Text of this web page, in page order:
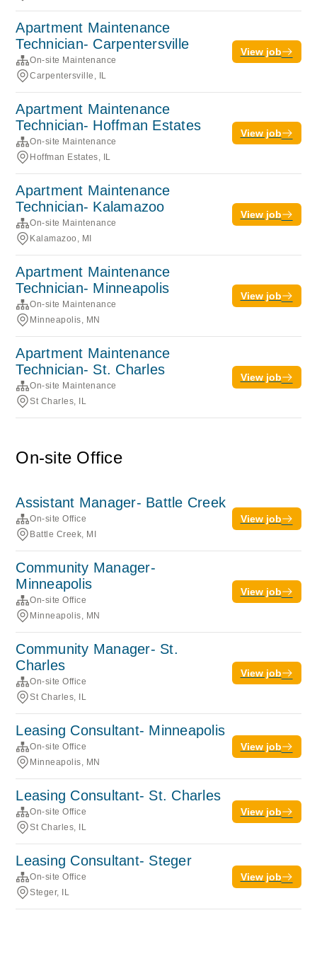
Apartment Maintenance
Technician- Carpentersville
On-site Maintenance
Carpentersville, IL
View job
Apartment Maintenance
Technician- Hoffman Estates
On-site Maintenance
Hoffman Estates, IL
View job
Apartment Maintenance
Technician- Kalamazoo
On-site Maintenance
Kalamazoo, MI
View job
Apartment Maintenance
Technician- Minneapolis
On-site Maintenance
Minneapolis, MN
View job
Apartment Maintenance
Technician- St. Charles
On-site Maintenance
St Charles, IL
View job
On-site Office
Assistant Manager- Battle Creek
On-site Office
Battle Creek, MI
View job
Community Manager-
Minneapolis
On-site Office
Minneapolis, MN
View job
Community Manager- St.
Charles
On-site Office
St Charles, IL
View job
Leasing Consultant- Minneapolis
On-site Office
Minneapolis, MN
View job
Leasing Consultant- St. Charles
On-site Office
St Charles, IL
View job
Leasing Consultant- Steger
On-site Office
Steger, IL
View job